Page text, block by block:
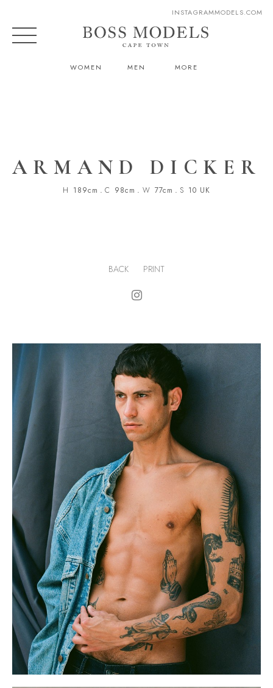
WOMEN MEN MORE
INSTAGRAMMODELS.COM
ARMAND DICKER
H 189cm . C 98cm . W 77cm . S 10 UK
BACK PRINT
H 189cm .
C
77cm.
S 10 UK